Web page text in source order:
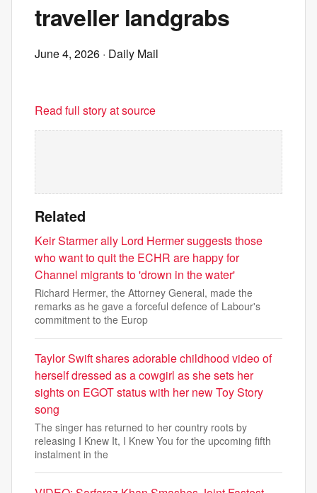
traveller landgrabs
June 4, 2026 · Daily Mail
Read full story at source
Related
Keir Starmer ally Lord Hermer suggests those
who want to quit the ECHR are happy for
Channel migrants to 'drown in the water'
Richard Hermer, the Attorney General, made the
remarks as he gave a forceful defence of Labour's
commitment to the Europ
Taylor Swift shares adorable childhood video of
herself dressed as a cowgirl as she sets her
sights on EGOT status with her new Toy Story
song
The singer has returned to her country roots by
releasing I Knew It, I Knew You for the upcoming fifth
instalment in the